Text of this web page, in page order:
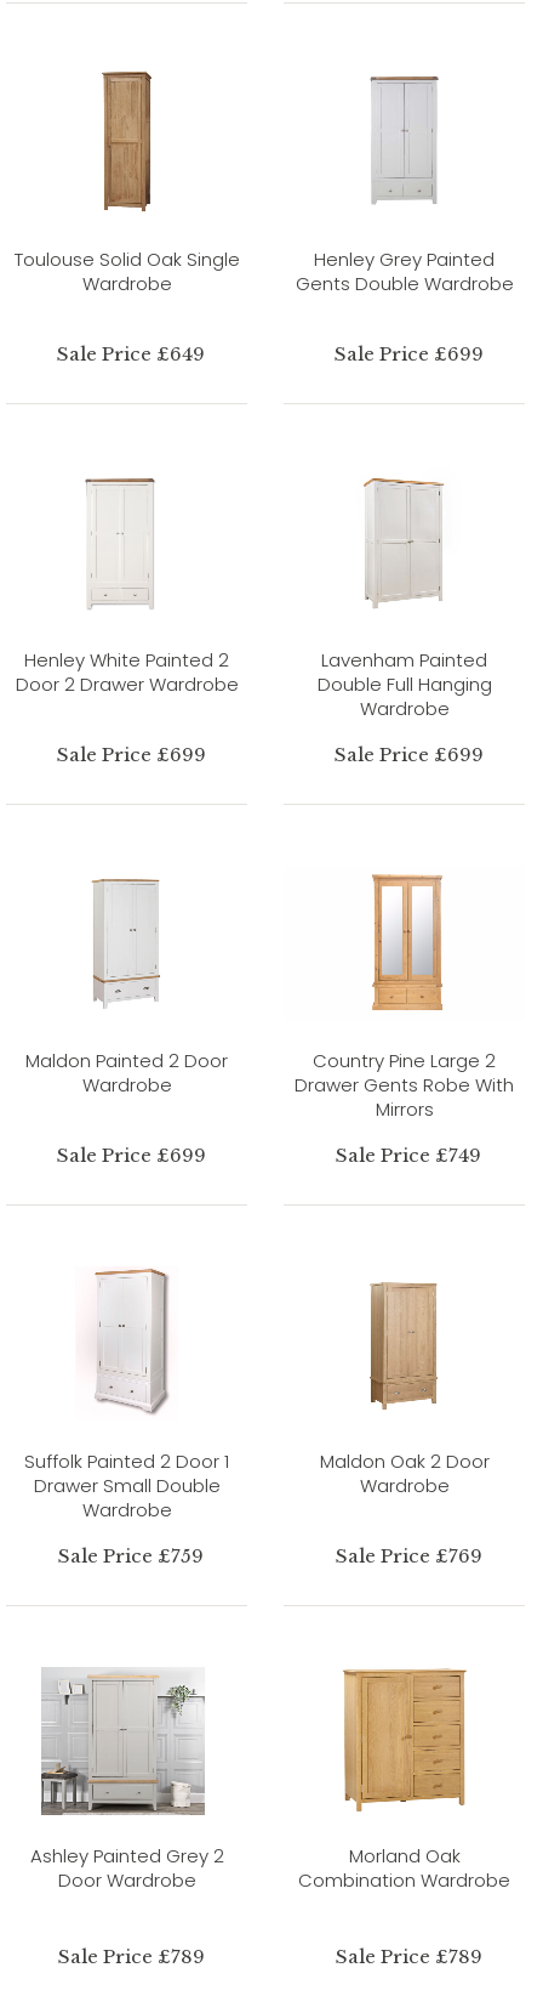
Toulouse Solid Oak Single
Wardrobe
Sale Price £649
Henley Grey Painted
Gents Double Wardrobe
Sale Price £699
Henley White Painted 2
Door 2 Drawer Wardrobe
Sale Price £699
Lavenham Painted
Double Full Hanging
Wardrobe
Sale Price £699
Maldon Painted 2 Door
Wardrobe
Sale Price £699
Country Pine Large 2
Drawer Gents Robe With
Mirrors
Sale Price £749
Suffolk Painted 2 Door 1
Drawer Small Double
Wardrobe
Sale Price £759
Maldon Oak 2 Door
Wardrobe
Sale Price £769
Ashley Painted Grey 2
Door Wardrobe
Sale Price £789
Morland Oak
Combination Wardrobe
Sale Price £789